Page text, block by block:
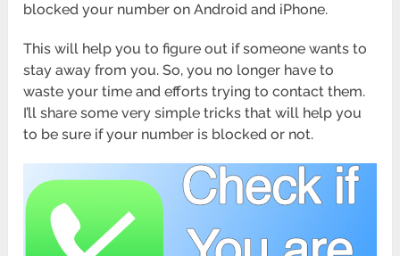
blocked your number on Android and iPhone.
This will help you to figure out if someone wants to
stay away from you. So, you no longer have to
waste your time and efforts trying to contact them.
I’ll share some very simple tricks that will help you
to be sure if your number is blocked or not.